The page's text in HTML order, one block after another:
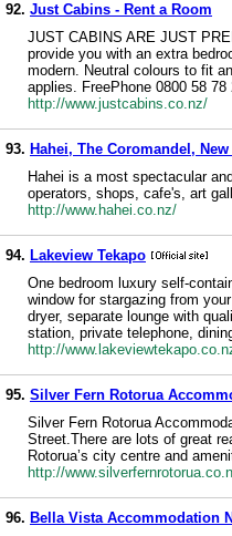
92. Just Cabins - Rent a Room
JUST CABINS ARE JUST
provide you with an extra
modern. Neutral colours to fit
applies. FreePhone 0800 58
http://www.justcabins.co.nz/
93. Hahei, The Coromandel,
Hahei is a most spectacular
operators, shops, cafe's, art
http://www.hahei.co.nz/
94. Lakeview Tekapo
One bedroom luxury self-
window for stargazing from
dryer, separate lounge with
station, private telephone,
http://
95. Silver Fern Rotorua
Silver Fern Rotorua
Street.There are lots of great
Rotorua’s city centre and
http://
96. Bella Vista Accommodation